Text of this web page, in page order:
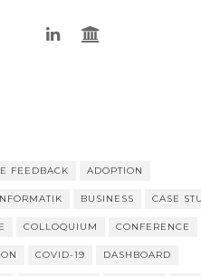
FEEDBACK ADOPTION
BUSINESS CASE
COLLOQUIUM CONFERENCE
COVID-19 DASHBOARD